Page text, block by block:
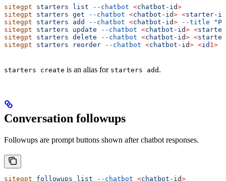
sitegpt starters list --chatbot <chatbot-id>
sitegpt starters get --chatbot <chatbot-id> <starter-i
sitegpt starters add --chatbot <chatbot-id> --title
sitegpt starters update --chatbot <chatbot-id> <
sitegpt starters delete --chatbot <chatbot-id> <
sitegpt starters reorder --chatbot <chatbot-id> <id 1>
starters create is an alias for starters add .
Conversation followups
Followups are prompt buttons shown after chatbot responses.
sitegpt followups list --chatbot <chatbot-id>